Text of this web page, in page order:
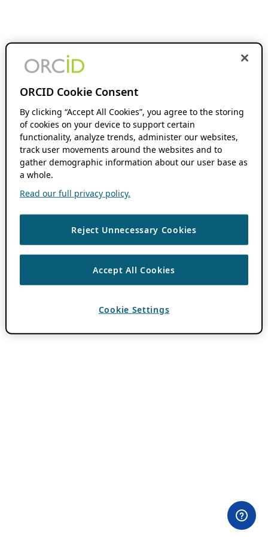
ORCID Cookie Consent
By clicking “Accept All Cookies”, you agree to the storing
of cookies on your device to support certain
functionality, analyze trends, administer our websites,
track user movements around the websites and to
gather demographic information about our user base as
a whole.
Read our full privacy policy.
Reject Unnecessary Cookies
Accept All Cookies
Cookie Settings